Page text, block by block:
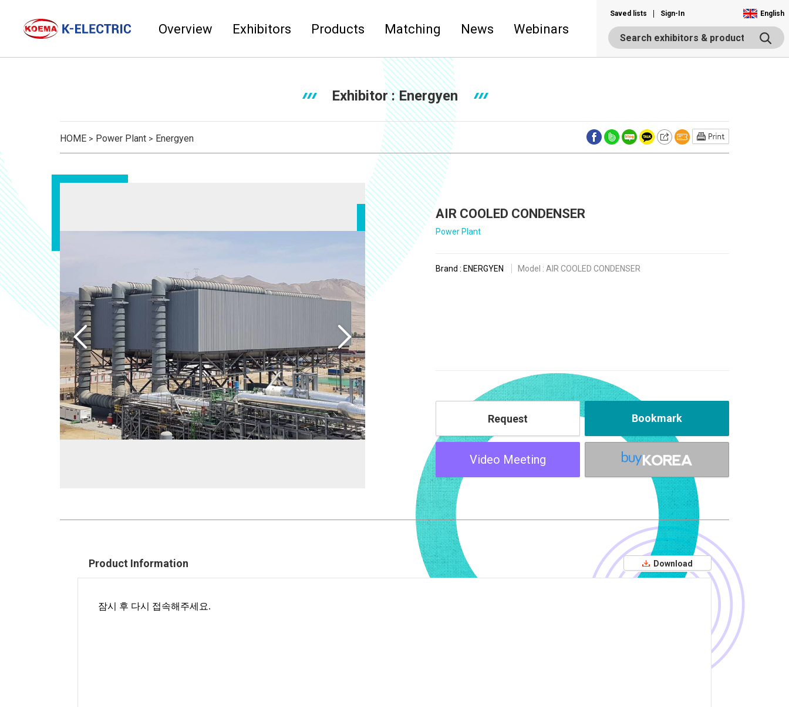
Overview Exhibitors Products Matching News Webinars
Saved lists Sign-In English
Exhibitor :Energyen
HOME > Power Plant > Energyen
AIR COOLED CONDENSER
Power Plant
Brand : ENERGYEN Model : AIR COOLED CONDENSER
Request Bookmark
Video Meeting
Product Information Download